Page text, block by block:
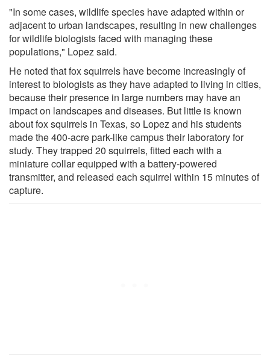
"In some cases, wildlife species have adapted within or
adjacent to urban landscapes, resulting in new challenges
for wildlife biologists faced with managing these
populations," Lopez said.
He noted that fox squirrels have become increasingly of
interest to biologists as they have adapted to living in cities,
because their presence in large numbers may have an
impact on landscapes and diseases. But little is known
about fox squirrels in Texas, so Lopez and his students
made the 400-acre park-like campus their laboratory for
study. They trapped 20 squirrels, fitted each with a
miniature collar equipped with a battery-powered
transmitter, and released each squirrel within 15 minutes of
capture.